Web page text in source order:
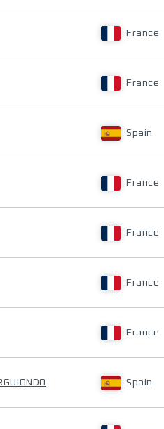
France
France
Spain
France
France
France
France
Spain